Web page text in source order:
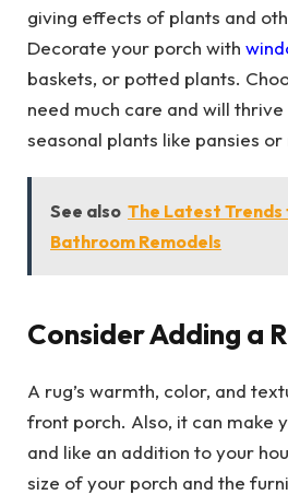
giving effects of plants and
Decorate your porch with
baskets, or potted plants.
need much care and will
seasonal plants like pansies or
See also The Latest
Bathroom Remodels
Consider Adding a
A rug’s warmth, color, and
front porch. Also, it can make
and like an addition to your
size of your porch and the